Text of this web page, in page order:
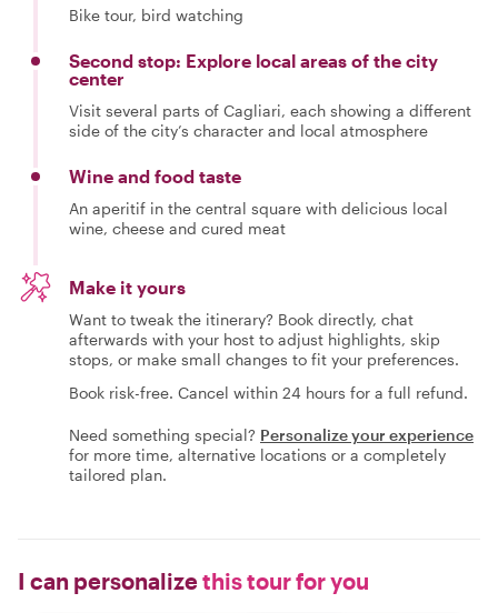
Bike tour, bird watching
Second stop: Explore local areas of the city
center
Visit several parts of Cagliari, each showing a different
side of the city’s character and local atmosphere
Wine and food taste
An aperitif in the central square with delicious local
wine, cheese and cured meat
Make it yours
Want to tweak the itinerary? Book directly, chat
afterwards with your host to adjust highlights, skip
stops, or make small changes to fit your preferences.
Book risk-free. Cancel within 24 hours for a full refund.
Need something special? Personalize your experience
for more time, alternative locations or a completely
tailored plan.
I can personalizethis tour for you